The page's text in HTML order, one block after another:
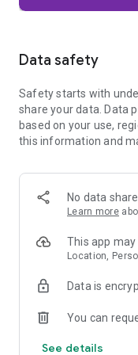
Firefox is designed
trackers, crypto
harder for companies
habits.
When you want extra
automatically when
fingerprint, PIN, or
what you're doing
Focus on what matters
The web can be
yourself. Reader
without pulling focus
Browse your way
Data safety
Safety starts with
share your data. Data
based on your use,
this information and
No data
Learn more
This app
Location,
Data is
You can
See details